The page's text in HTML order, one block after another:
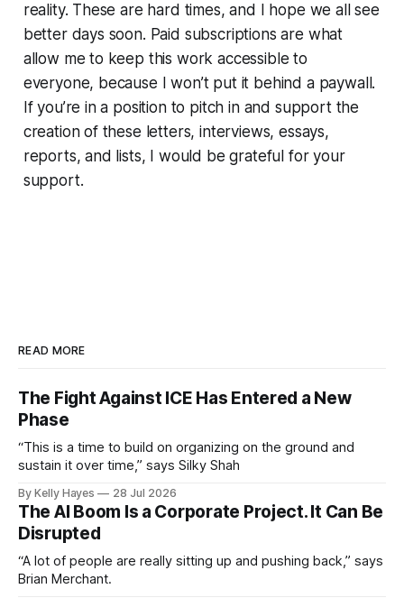
reality. These are hard times, and I hope we all see
better days soon. Paid subscriptions are what
allow me to keep this work accessible to
everyone, because I won’t put it behind a paywall.
If you’re in a position to pitch in and support the
creation of these letters, interviews, essays,
reports, and lists, I would be grateful for your
support.
READ MORE
The Fight Against ICE Has Entered a New
Phase
“This is a time to build on organizing on the ground and
sustain it over time,” says Silky Shah
By Kelly Hayes 28 Jul 2026
The AI Boom Is a Corporate Project. It Can Be
Disrupted
“A lot of people are really sitting up and pushing back,” says
Brian Merchant.